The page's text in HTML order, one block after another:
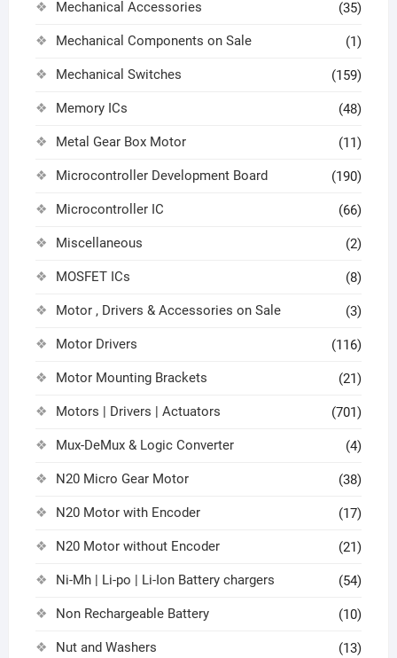
Mechanical Accessories (35)
Mechanical Components on Sale (1)
Mechanical Switches (159)
Memory ICs (48)
Metal Gear Box Motor (11)
Microcontroller Development Board (190)
Microcontroller IC (66)
Miscellaneous (2)
MOSFET ICs (8)
Motor , Drivers & Accessories on Sale (3)
Motor Drivers (116)
Motor Mounting Brackets (21)
Motors | Drivers | Actuators (701)
Mux-DeMux & Logic Converter (4)
N20 Micro Gear Motor (38)
N20 Motor with Encoder (17)
N20 Motor without Encoder (21)
Ni-Mh | Li-po | Li-Ion Battery chargers (54)
Non Rechargeable Battery (10)
Nut and Washers (13)